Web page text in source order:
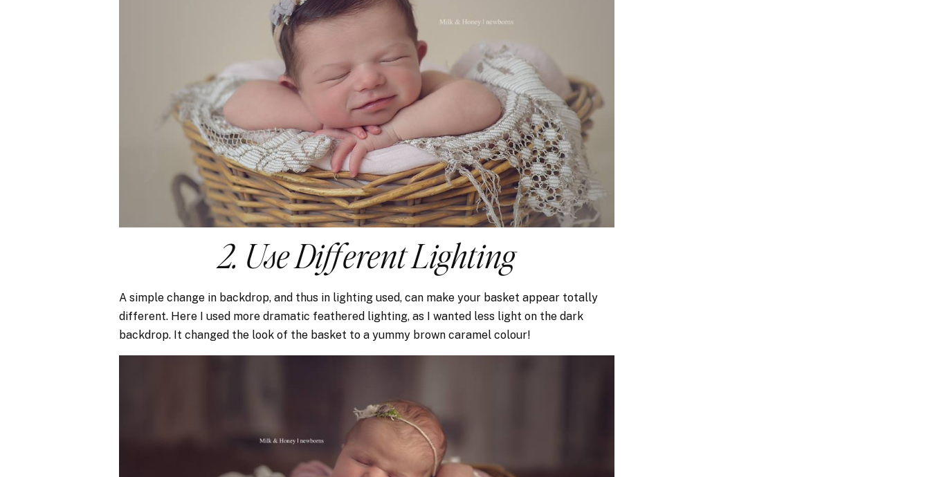
2. Use Different Lighting
A simple change in backdrop, and thus in lighting used, can make your basket appear totally
different. Here I used more dramatic feathered lighting, as I wanted less light on the dark
backdrop. It changed the look of the basket to a yummy brown caramel colour!